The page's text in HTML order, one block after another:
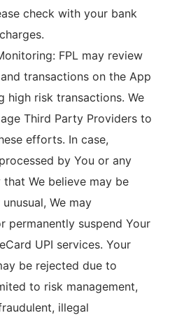
check with your bank
FPL may review
transactions on the App
high risk transactions. We
Third Party Providers to
efforts. In case,
by You or any
We believe may be
We may
permanently suspend Your
UPI services. Your
be rejected due to
to risk management,
illegal